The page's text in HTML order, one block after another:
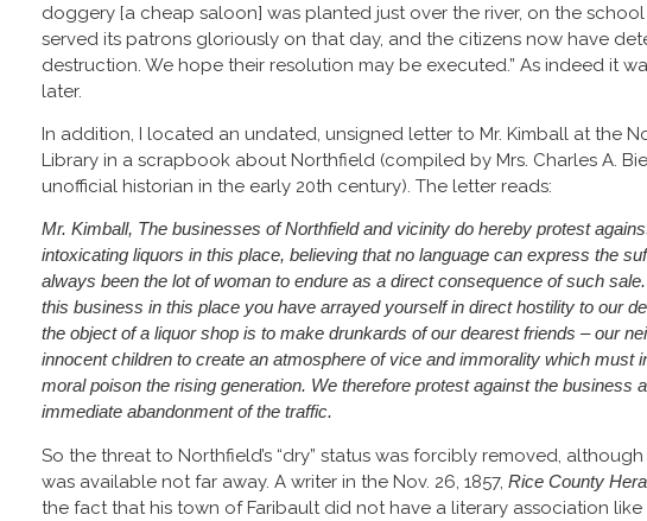
doggery [a cheap saloon] was planted just over the river, on the school
served its patrons gloriously on that day, and the citizens now have
destruction. We hope their resolution may be executed.” As indeed it
later.
In addition, I located an undated, unsigned letter to Mr. Kimball at the
Library in a scrapbook about Northfield (compiled by Mrs. Charles A.
unofficial historian in the early 20th century). The letter reads:
Mr. Kimball, The businesses of Northfield and vicinity do hereby protest
intoxicating liquors in this place, believing that no language can express the
always been the lot of woman to endure as a direct consequence of such
this business in this place you have arrayed yourself in direct hostility to our
the object of a liquor shop is to make drunkards of our dearest friends – our
innocent children to create an atmosphere of vice and immorality which must
moral poison the rising generation. We therefore protest against the business
immediate abandonment of the traffic.
So the threat to Northfield’s “dry” status was forcibly removed, although
was available not far away. A writer in the Nov. 26, 1857, Rice County
the fact that his town of Faribault did not have a literary association like